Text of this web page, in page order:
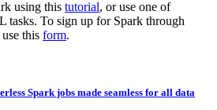
using this tutorial, or use one of
tasks. To sign up for Spark through
this form.
Spark jobs made seamless for all data